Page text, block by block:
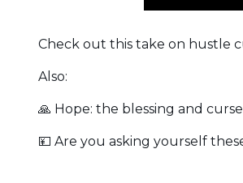
Check out this take on hustle
Also:
🙏 Hope: the blessing and
💴 Are you asking yourself